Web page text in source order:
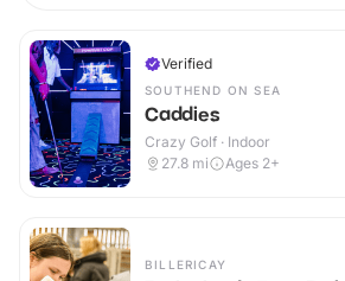
Verified
SOUTHEND ON SEA
Caddies
Crazy Golf · Indoor
27.8 mi Ages 2+
BILLERICAY